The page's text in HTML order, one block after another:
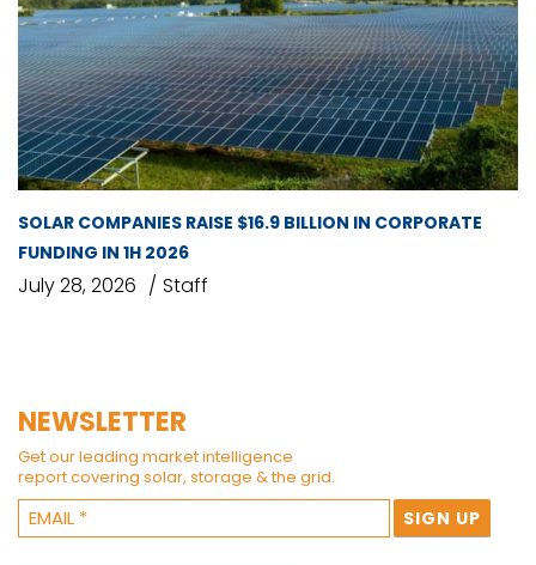
SOLAR COMPANIES RAISE $16.9 BILLION IN CORPORATE
FUNDING IN 1H 2026
July 28, 2026 Staff
NEWSLETTER
Get our leading market intelligence
report covering solar, storage & the grid.